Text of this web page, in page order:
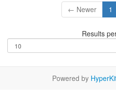
← Newer 1
Results
Powered by